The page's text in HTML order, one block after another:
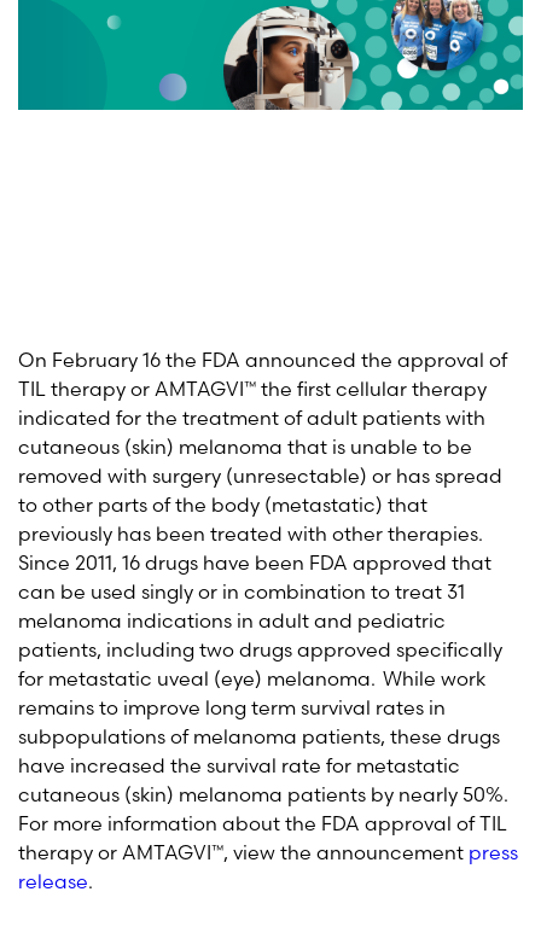
On February 16 the FDA announced the approval of
TIL therapy or AMTAGVI™ the first cellular therapy
indicated for the treatment of adult patients with
cutaneous (skin) melanoma that is unable to be
removed with surgery (unresectable) or has spread
to other parts of the body (metastatic) that
previously has been treated with other therapies.
Since 2011, 16 drugs have been FDA approved that
can be used singly or in combination to treat 31
melanoma indications in adult and pediatric
patients, including two drugs approved specifically
for metastatic uveal (eye) melanoma. While work
remains to improve long term survival rates in
subpopulations of melanoma patients, these drugs
have increased the survival rate for metastatic
cutaneous (skin) melanoma patients by nearly 50%.
For more information about the FDA approval of TIL
therapy or AMTAGVI™, view the announcement press
release.